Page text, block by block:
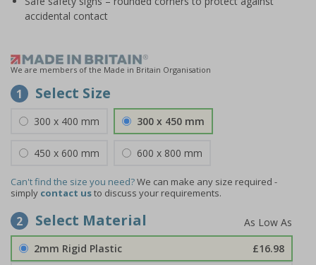
accidental contact
We are members of the Made in Britain Organisation
1 Select Size
300 x 400 mm 300 x 450 mm
450 x 600 mm 600 x 800 mm
Can't find the size you need?We can make any size required -
simply contact usto discuss your requirements.
2 Select Material
2mm Rigid Plastic
£16.98